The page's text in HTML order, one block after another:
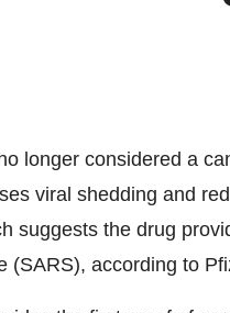
longer considered a
viral shedding and
suggests the drug
(SARS), according to